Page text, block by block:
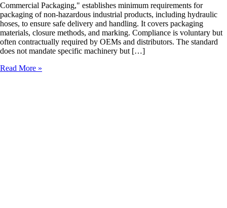
Commercial Packaging," establishes minimum requirements for
packaging of non-hazardous industrial products, including hydraulic
hoses, to ensure safe delivery and handling. It covers packaging
materials, closure methods, and marking. Compliance is voluntary but
often contractually required by OEMs and distributors. The standard
does not mandate specific machinery but […]
Automatic
Read More »